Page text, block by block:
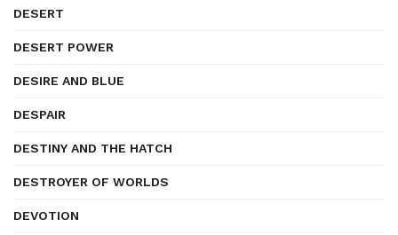
DESERT
DESERT POWER
DESIRE AND BLUE
DESPAIR
DESTINY AND THE HATCH
DESTROYER OF WORLDS
DEVOTION